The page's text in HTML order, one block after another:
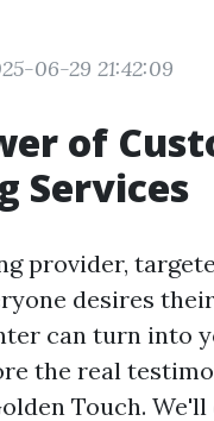
06-29 21:42:09
of
Services
provider,
desires
can turn into
the real
Touch.